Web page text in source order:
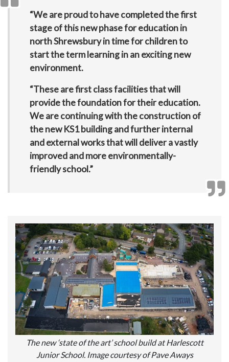
“We are proud to have completed the first
stage of this new phase for education in
north Shrewsbury in time for children to
start the term learning in an exciting new
environment.
“These are first class facilities that will
provide the foundation for their education.
We are continuing with the construction of
the new KS1 building and further internal
and external works that will deliver a vastly
improved and more environmentally-
friendly school.”
The new ‘state of the art’ school build at Harlescott
Junior School. Image courtesy of Pave Aways